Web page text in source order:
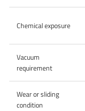
Chemical exposure
Vacuum
requirement
Wear or sliding
condition